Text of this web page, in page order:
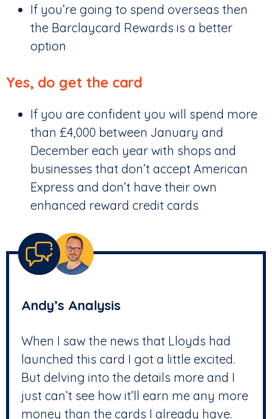
If you’re going to spend overseas then
the Barclaycard Rewards is a better
option
Yes, do get the card
If you are confident you will spend more
than £4,000 between January and
December each year with shops and
businesses that don’t accept American
Express and don’t have their own
enhanced reward credit cards
Andy’s Analysis
When I saw the news that Lloyds had
launched this card I got a little excited.
But delving into the details more and I
just can’t see how it’ll earn me any more
money than the cards I already have.